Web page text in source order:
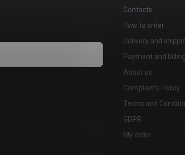
Contacts
How to order
Delivery and
Payment and
About us
Complaints Policy
Terms and
GDPR
My order